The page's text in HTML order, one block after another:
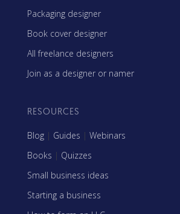
Packaging designer
Book cover designer
All freelance designers
Join as a designer or namer
RESOURCES
Blog | Guides | Webinars
Books | Quizzes
Small business ideas
Starting a business